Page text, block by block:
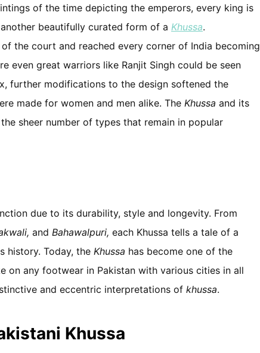
of the time depicting the emperors, every king is
beautifully curated form of a Khussa.
the court and reached every corner of India becoming
even great warriors like Ranjit Singh could be seen
further modifications to the design softened the
made for women and men alike. The Khussa and its
sheer number of types that remain in popular
due to its durability, style and longevity. From
and Bahawalpuri, each Khussa tells a tale of a
history. Today, the Khussa has become one of the
on any footwear in Pakistan with various cities in all
and eccentric interpretations of khussa.
Khussa